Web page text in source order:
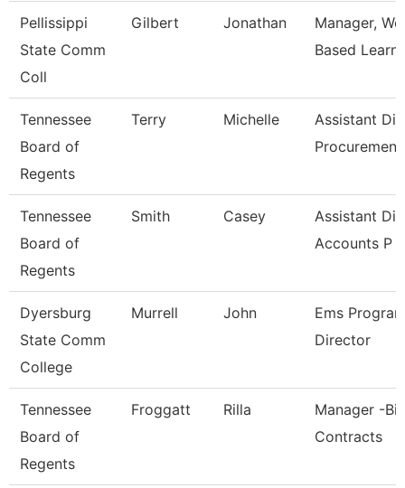
Pellissippi
State Comm
Coll
Gilbert Jonathan
Manager,
Based
Tennessee
Board of
Regents
Terry Michelle
Assistant
Procuremen
Tennessee
Board of
Regents
Smith Casey
Assistant
Accounts P
Dyersburg
State Comm
College
Murrell John
Ems
Director
Tennessee
Board of
Regents
Froggatt Rilla
Manager -
Contracts